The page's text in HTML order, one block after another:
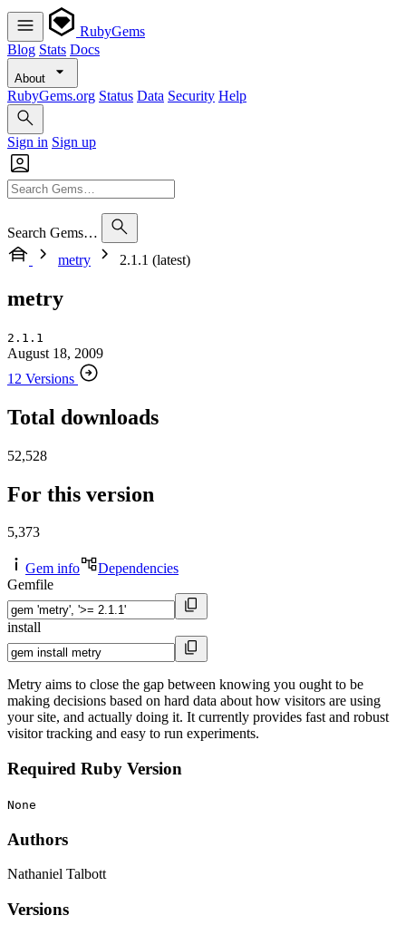
RubyGems
Blog Stats Docs
About
RubyGems.org Status Data Security Help
Sign in Sign up
Search Gems…
metry
2.1.1 (latest)
metry
2.1.1
August 18, 2009
12 Versions
Total downloads
52,528
For this version
5,373
Gem info
Dependencies
Gemfile
install
Metry aims to close the gap between knowing you ought to be
making decisions based on hard data about how visitors are using
your site, and actually doing it. It currently provides fast and robust
visitor tracking and easy to run experiments.
Required Ruby Version
None
Authors
Nathaniel Talbott
Versions